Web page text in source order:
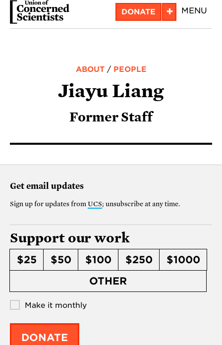
Skip
DONATE + MENU
ABOUT/ PEOPLE
Jiayu Liang
Former Staff
Get email updates
Sign up for updates from UCS; unsubscribe at any time.
Support our work
$25 $50 $100 $250
$1000
OTHER
Make it monthly
DONATE